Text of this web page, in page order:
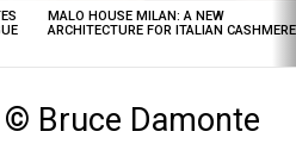
MALO HOUSE MILAN: A NEW
ARCHITECTURE FOR ITALIAN CASHMERE
Bruce Damonte